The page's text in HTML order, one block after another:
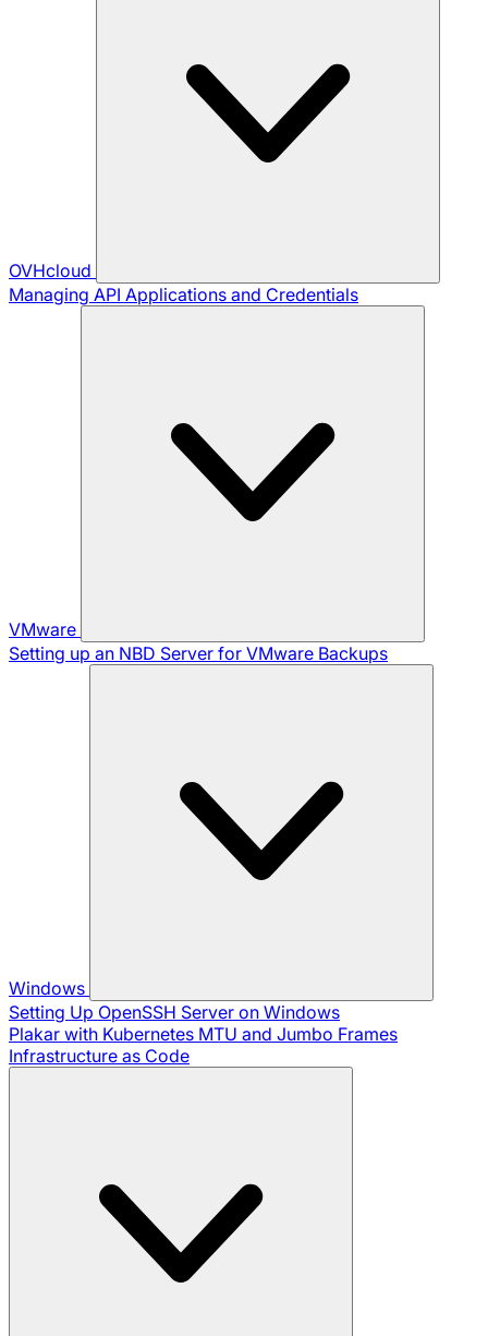
OVHcloud
Managing API Applications and Credentials
VMware
Setting up an NBD Server for VMware Backups
Windows
Setting Up OpenSSH Server on Windows
Plakar with Kubernetes MTU and Jumbo Frames
Infrastructure as Code